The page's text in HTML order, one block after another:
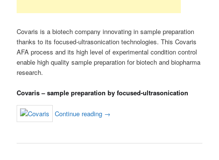
Covaris is a biotech company innovating in sample preparation
thanks to its focused-ultrasonication technologies. This Covaris
AFA process and its high level of experimental condition control
enable high quality sample preparation for biotech and biopharma
research.
Covaris – sample preparation by focused-ultrasonication
Continue reading →